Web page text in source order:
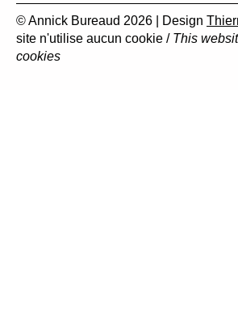
© Annick Bureaud 2026 | Design
site n'utilise aucun cookie / This
cookies